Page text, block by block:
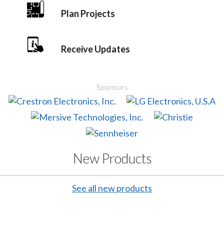
Plan Projects
Receive Updates
Sponsors
New Products
See all new products